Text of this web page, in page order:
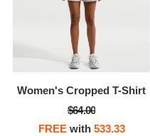
Women's Cropped T-Shirt
$64.00
FREEwith 533.33